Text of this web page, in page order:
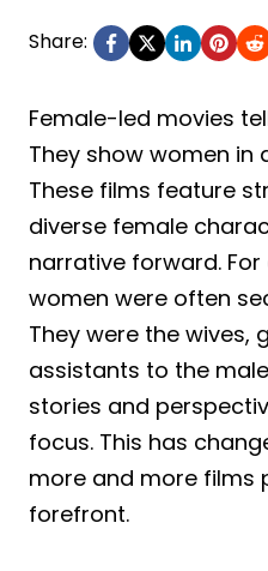
Share:
Female-led movies
They show women in
These films feature
diverse female
narrative forward.
women were often
They were the wives,
assistants to the
stories and
focus. This has
more and more films
forefront.